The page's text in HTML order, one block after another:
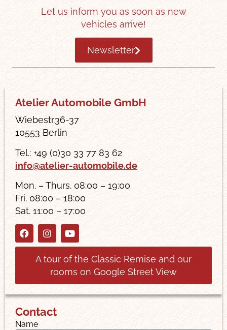
Let us inform you as soon as new
vehicles arrive!
Newsletter
Atelier Automobile GmbH
Wiebestr.36-37
10553 Berlin
Tel.: +49 (0)30 33 77 83 62
info@atelier-automobile.de
Mon. – Thurs. 08:00 – 19:00
Fri. 08:00 – 18:00
Sat. 11:00 – 17:00
A tour of the Classic Remise and our
rooms on Google Street View
Contact
Name